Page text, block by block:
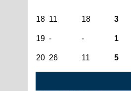
18 11 18 3
19 - - 1
20 26 11 5